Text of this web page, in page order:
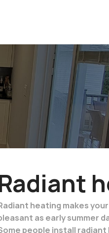
heating makes
as early summer
people install